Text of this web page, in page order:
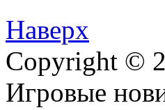
Наверх
Copyright ©
Игровые